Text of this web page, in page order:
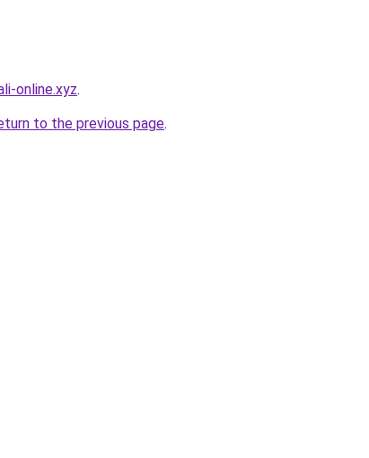
online.xyz.
to the previous page.